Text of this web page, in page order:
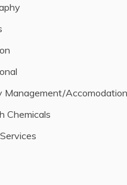
Management/Accomodation
Chemicals